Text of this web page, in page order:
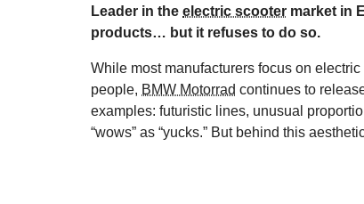
Leader in the electric scooter market in
products… but it refuses to do so.
While most manufacturers focus on
people, BMW Motorrad continues to
examples: futuristic lines, unusual
“wows” as “yucks.” But behind this